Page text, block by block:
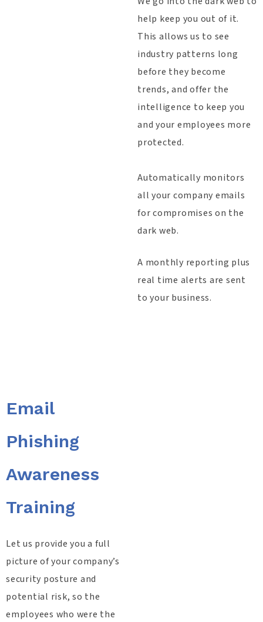
help keep you out of it.
This allows us to see
industry patterns long
before they become
trends, and offer the
intelligence to keep you
and your employees more
protected.
Automatically monitors
all your company emails
for compromises on the
dark web.
A monthly reporting plus
real time alerts are sent
to your business.​
Email
Phishing
Awareness
Training
Let us provide you a full
picture of your company’s
security posture and
potential risk, so the
employees who were the